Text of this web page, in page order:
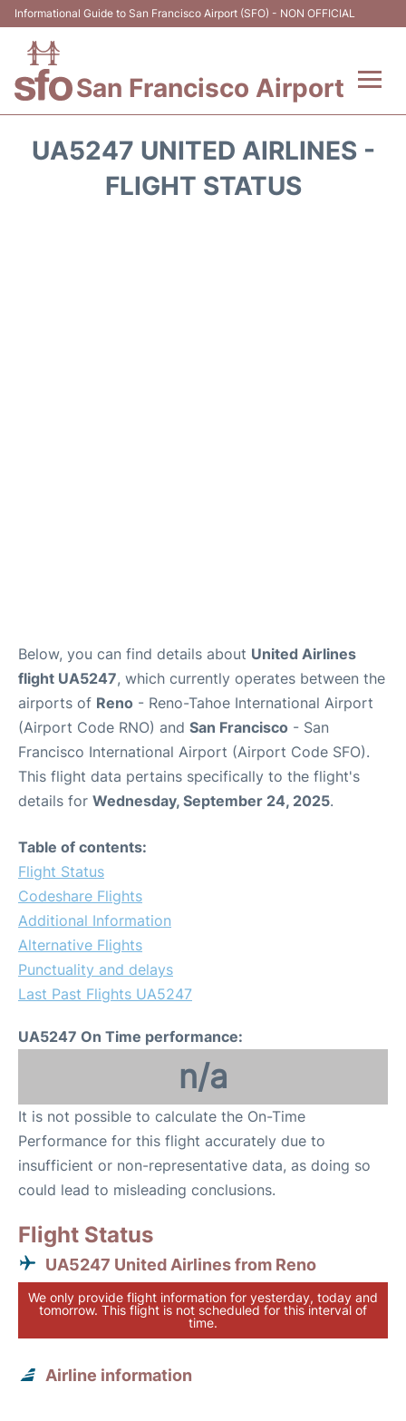
Informational Guide to San Francisco Airport (SFO) - NON OFFICIAL
San Francisco Airport
UA5247 UNITED AIRLINES -
FLIGHT STATUS
Below, you can find details about United Airlines
flight UA5247, which currently operates between the
airports of Reno - Reno-Tahoe International Airport
(Airport Code RNO) and San Francisco - San
Francisco International Airport (Airport Code SFO).
This flight data pertains specifically to the flight's
details for Wednesday, September 24, 2025.
Table of contents:
Flight Status
Codeshare Flights
Additional Information
Alternative Flights
Punctuality and delays
Last Past Flights UA5247
UA5247 On Time performance:
n/a
It is not possible to calculate the On-Time
Performance for this flight accurately due to
insufficient or non-representative data, as doing so
could lead to misleading conclusions.
Flight Status
UA5247 United Airlines from Reno
We only provide flight information for yesterday, today and
tomorrow. This flight is not scheduled for this interval of
time.
Airline information